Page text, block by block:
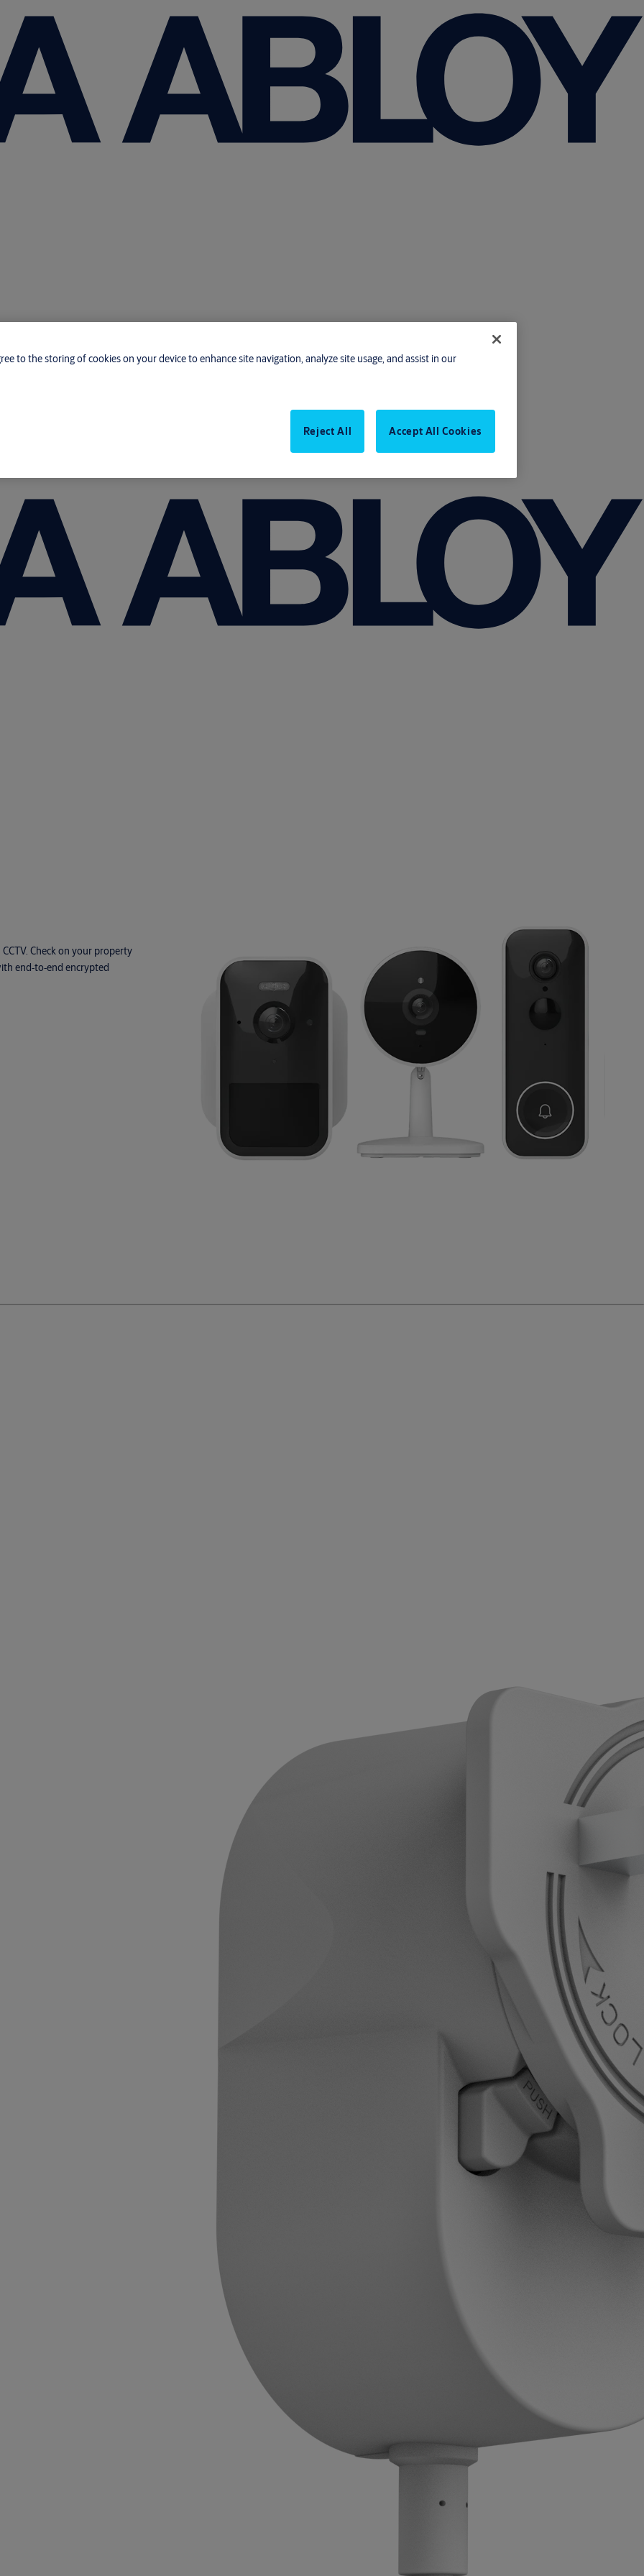
Check on your property
end‑to‑end encrypted
to the storing of cookies on your device to enhance site navigation, analyze site usage, and assist in our
Reject All Accept All Cookies